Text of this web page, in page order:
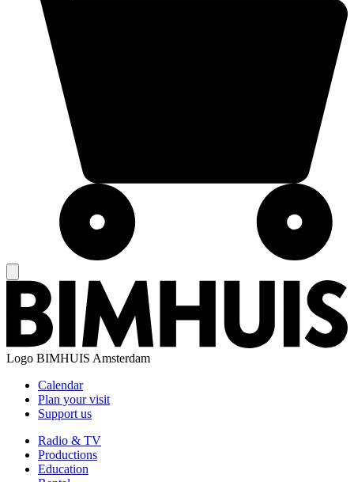
Logo BIMHUIS Amsterdam
Calendar
Plan your visit
Support us
Radio & TV
Productions
Education